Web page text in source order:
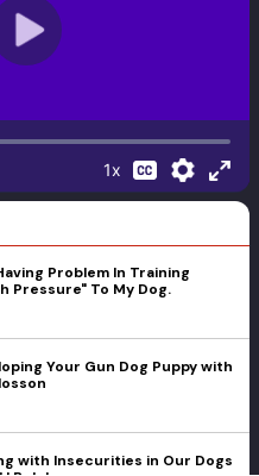
1x
Problem In Training
Pressure" To My Dog.
Your Gun Dog Puppy with
with Insecurities in Our Dogs